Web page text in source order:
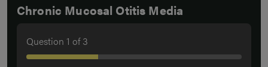
Chronic Mucosal Otitis Media
Question 1 of3